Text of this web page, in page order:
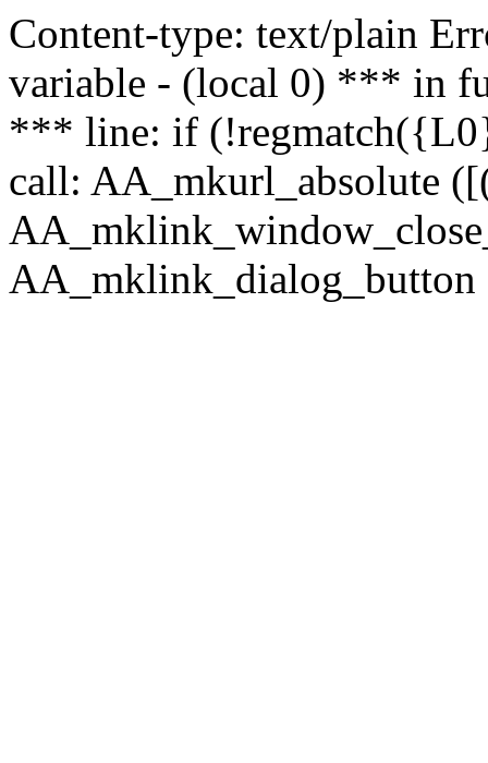
Content-type: text/plain
variable - (local 0) *** in
*** line: if
call: AA_mkurl_absolute